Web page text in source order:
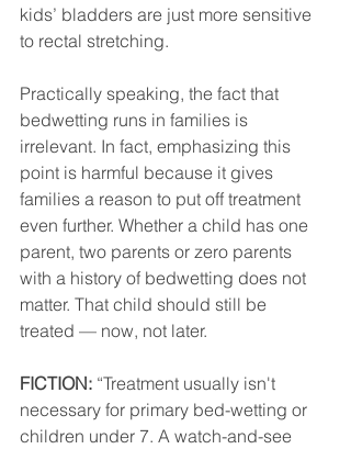
kids’ bladders are just more sensitive
to rectal stretching.
Practically speaking, the fact that
bedwetting runs in families is
irrelevant. In fact, emphasizing this
point is harmful because it gives
families a reason to put off treatment
even further. Whether a child has one
parent, two parents or zero parents
with a history of bedwetting does not
matter. That child should still be
treated — now, not later.
FICTION: “Treatment usually isn't
necessary for primary bed-wetting or
children under 7. A watch-and-see